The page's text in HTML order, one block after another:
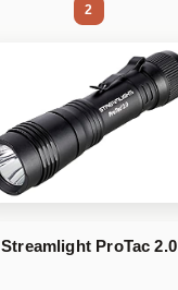
2
Streamlight ProTac 2.0